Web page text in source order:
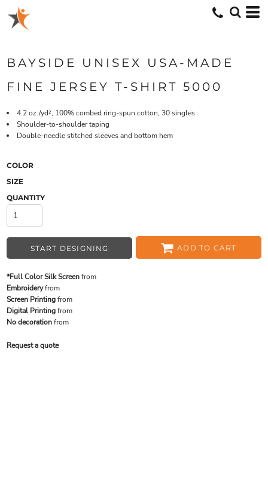
BAYSIDE UNISEX USA-MADE
FINE JERSEY T-SHIRT 5000
4.2 oz./yd², 100% combed ring-spun cotton, 30 singles
Shoulder-to-shoulder taping
Double-needle stitched sleeves and bottom hem
COLOR
SIZE
QUANTITY
START DESIGNING ADD TO CART
*Full Color Silk Screenfrom
Embroideryfrom
Screen Printingfrom
Digital Printingfrom
No decorationfrom
Request a quote